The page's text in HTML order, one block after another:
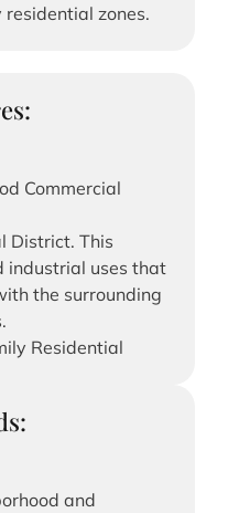
zones.
Commercial
District. This
industrial uses that
the surrounding
Residential
and